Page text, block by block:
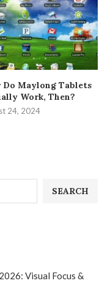
SEARCH
Visual Focus &
Do Maylong Tablets
Work, Then?
24, 2024